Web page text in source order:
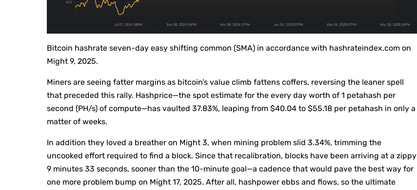
Bitcoin hashrate seven-day easy shifting common (SMA) in accordance with hashrateindex.com on
Might 9, 2025.
Miners are seeing fatter margins as bitcoin’s value climb fattens coffers, reversing the leaner spell
that preceded this rally. Hashprice—the spot estimate for the every day worth of 1 petahash per
second (PH/s) of compute—has vaulted 37.83%, leaping from $40.04 to $55.18 per petahash in only a
matter of weeks.
In addition they loved a breather on Might 3, when mining problem slid 3.34%, trimming the
uncooked effort required to find a block. Since that recalibration, blocks have been arriving at a zippy
9 minutes 33 seconds, sooner than the 10-minute goal—a cadence that would pave the best way for
one more problem bump on Might 17, 2025. After all, hashpower ebbs and flows, so the ultimate